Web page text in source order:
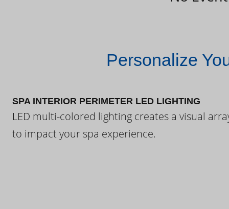
Personalize
SPA INTERIOR PERIMETER LED LIGHTING
LED multi-colored lighting creates a visual
to impact your spa experience.